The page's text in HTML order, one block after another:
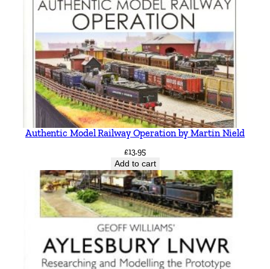
Authentic Model Railway Operation by Martin Nield
£13.95
Add to cart